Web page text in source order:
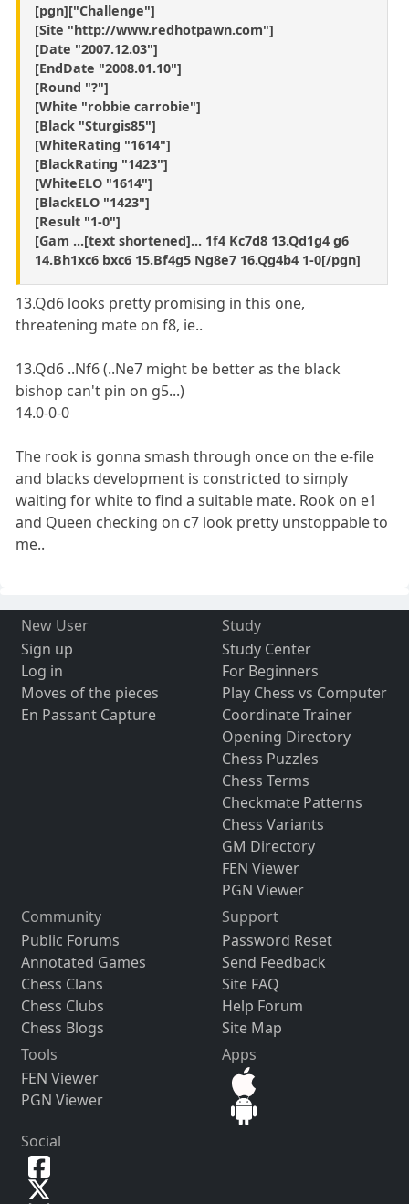
[pgn]["Challenge"]
[Site "http://www.redhotpawn.com"]
[Date "2007.12.03"]
[EndDate "2008.01.10"]
[Round "?"]
[White "robbie carrobie"]
[Black "Sturgis85"]
[WhiteRating "1614"]
[BlackRating "1423"]
[WhiteELO "1614"]
[BlackELO "1423"]
[Result "1-0"]
[Gam ...[text shortened]... 1f4 Kc7d8 13.Qd1g4 g6
14.Bh1xc6 bxc6 15.Bf4g5 Ng8e7 16.Qg4b4 1-0[/pgn]
13.Qd6 looks pretty promising in this one,
threatening mate on f8, ie..
13.Qd6 ..Nf6 (..Ne7 might be better as the black
bishop can't pin on g5...)
14.0-0-0
The rook is gonna smash through once on the e-file
and blacks development is constricted to simply
waiting for white to find a suitable mate. Rook on e1
and Queen checking on c7 look pretty unstoppable to
me..
New User
Sign up
Log in
Moves of the pieces
En Passant Capture
Study
Study Center
For Beginners
Play Chess vs Computer
Coordinate Trainer
Opening Directory
Chess Puzzles
Chess Terms
Checkmate Patterns
Chess Variants
GM Directory
FEN Viewer
PGN Viewer
Community
Public Forums
Annotated Games
Chess Clans
Chess Clubs
Chess Blogs
Support
Password Reset
Send Feedback
Site FAQ
Help Forum
Site Map
Tools
FEN Viewer
PGN Viewer
Apps
Social